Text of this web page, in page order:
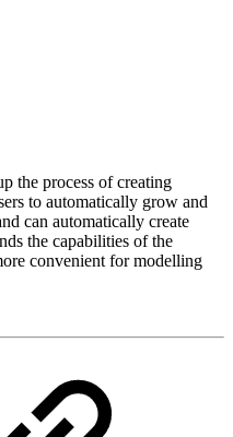
the process of creating
to automatically grow and
can automatically create
the capabilities of the
convenient for modelling